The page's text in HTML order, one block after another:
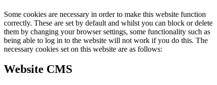
Some cookies are necessary in order to make this website function
correctly. These are set by default and whilst you can block or delete
them by changing your browser settings, some functionality such as
being able to log in to the website will not work if you do this. The
necessary cookies set on this website are as follows:
Website CMS